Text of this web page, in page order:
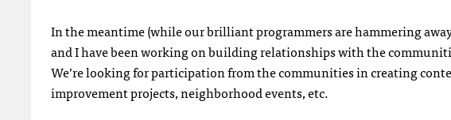
In the meantime (while our brilliant programmers are hammering
and I have been working on building relationships with the
We’re looking for participation from the communities in creating
improvement projects, neighborhood events, etc.